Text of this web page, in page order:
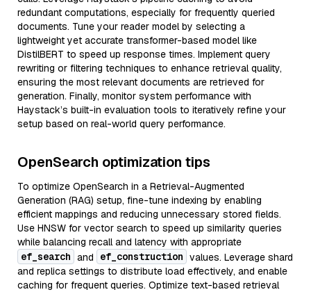
redundant computations, especially for frequently queried
documents. Tune your reader model by selecting a
lightweight yet accurate transformer-based model like
DistilBERT to speed up response times. Implement query
rewriting or filtering techniques to enhance retrieval quality,
ensuring the most relevant documents are retrieved for
generation. Finally, monitor system performance with
Haystack’s built-in evaluation tools to iteratively refine your
setup based on real-world query performance.
OpenSearch optimization tips
To optimize OpenSearch in a Retrieval-Augmented
Generation (RAG) setup, fine-tune indexing by enabling
efficient mappings and reducing unnecessary stored fields.
Use HNSW for vector search to speed up similarity queries
while balancing recall and latency with appropriate
ef_search and ef_construction values. Leverage shard
and replica settings to distribute load effectively, and enable
caching for frequent queries. Optimize text-based retrieval